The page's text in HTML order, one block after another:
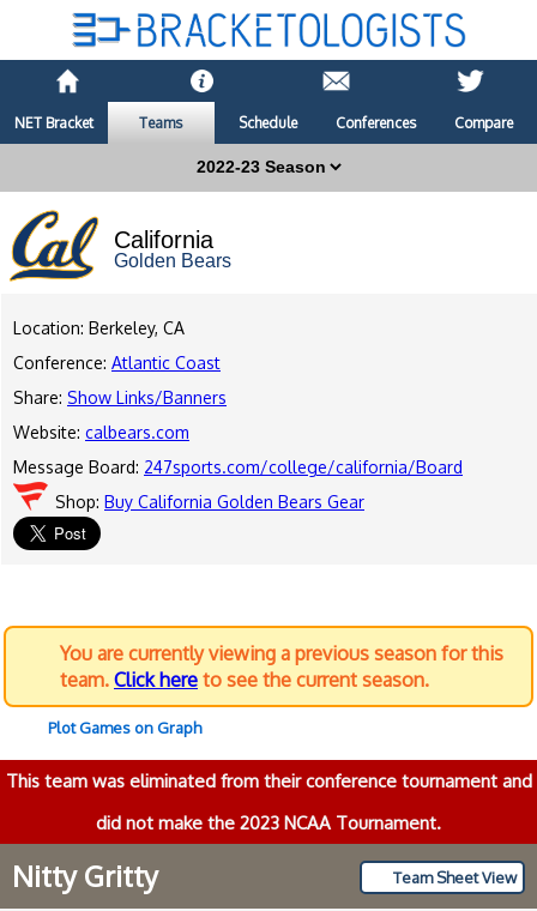
NET Bracket Teams Schedule Conferences Compare
California
Golden Bears
Location: Berkeley, CA
Conference: Atlantic Coast
Share: Show Links/Banners
Website: calbears.com
Message Board: 247sports.com/college/california/Board
Shop: Buy California Golden Bears Gear
You are currently viewing a previous season for this
team. Click here to see the current season.
Plot Games on Graph
This team was eliminated from their conference tournament and
did not make the 2023 NCAA Tournament.
Team Sheet View
Nitty Gritty